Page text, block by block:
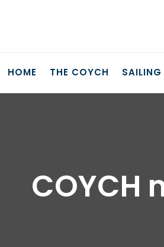
HOME THE COYCH
COYCH